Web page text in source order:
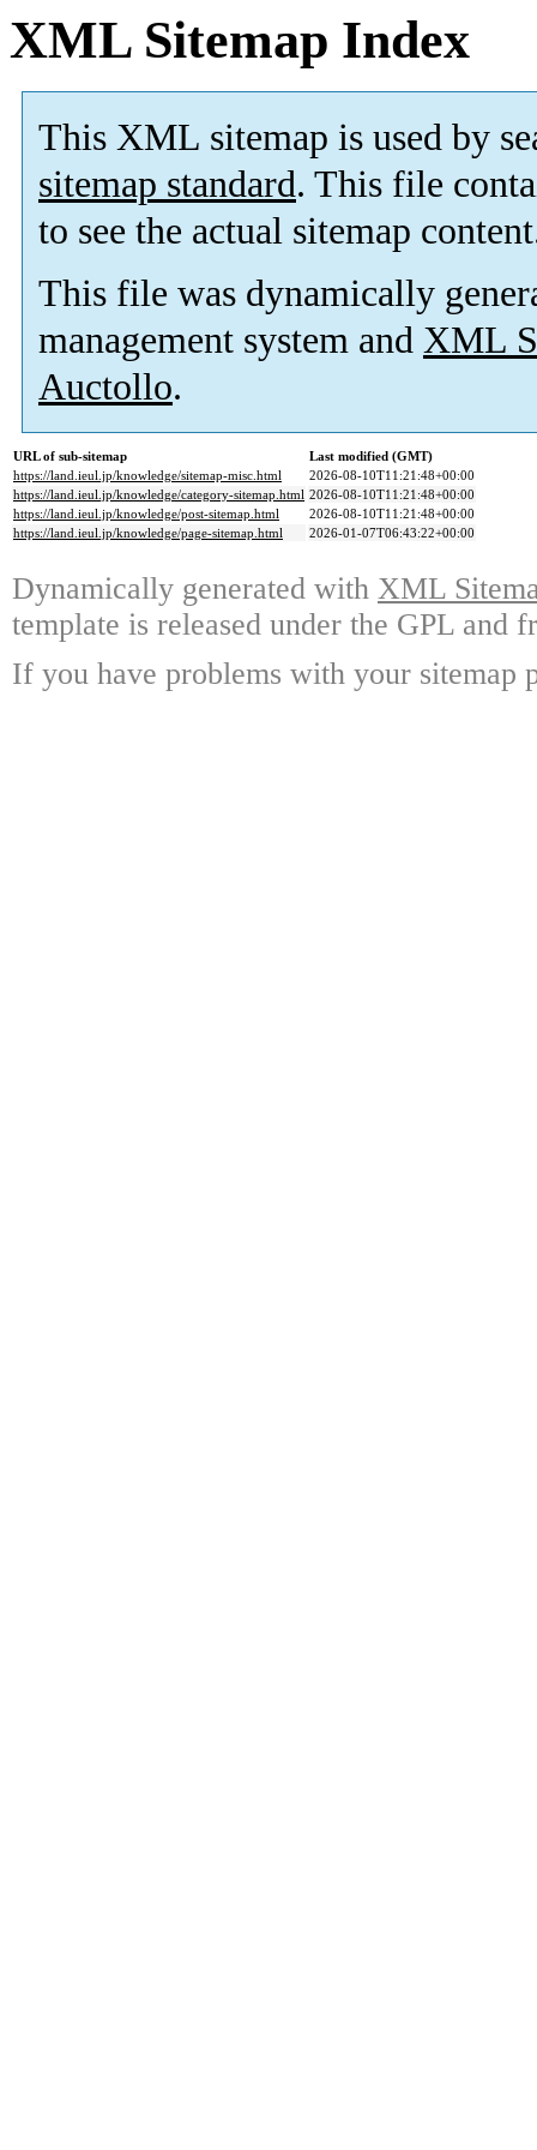
XML Sitemap Index
This XML sitemap is used by
sitemap standard. This file
to see the actual sitemap
This file was dynamically
management system and XML
Auctollo.
URL of sub-sitemap
Last modified (GMT)
https://land.ieul.jp/knowledge/sitemap-misc.html
2026-08-10T11:21:48+00:00
https://land.ieul.jp/knowledge/category-sitemap.html 2026-08-10T11:21:48+00:00
https://land.ieul.jp/knowledge/post-sitemap.html
2026-08-10T11:21:48+00:00
https://land.ieul.jp/knowledge/page-sitemap.html
2026-01-07T06:43:22+00:00
Dynamically generated with XML
template is released under the GPL and
If you have problems with your sitemap